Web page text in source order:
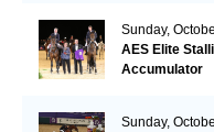
Sunday,
AES Elite
Accumulator
Sunday,